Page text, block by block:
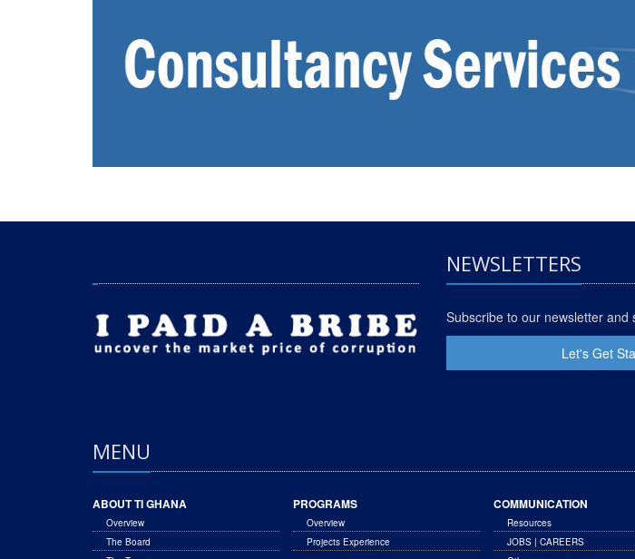
NEWSLETTERS
Subscribe to our newsletter and
Let's Get
MENU
ABOUT TI GHANA
Overview
The Board
PROGRAMS
Overview
Projects Experience
COMMUNICATION
Resources
JOBS | CAREERS